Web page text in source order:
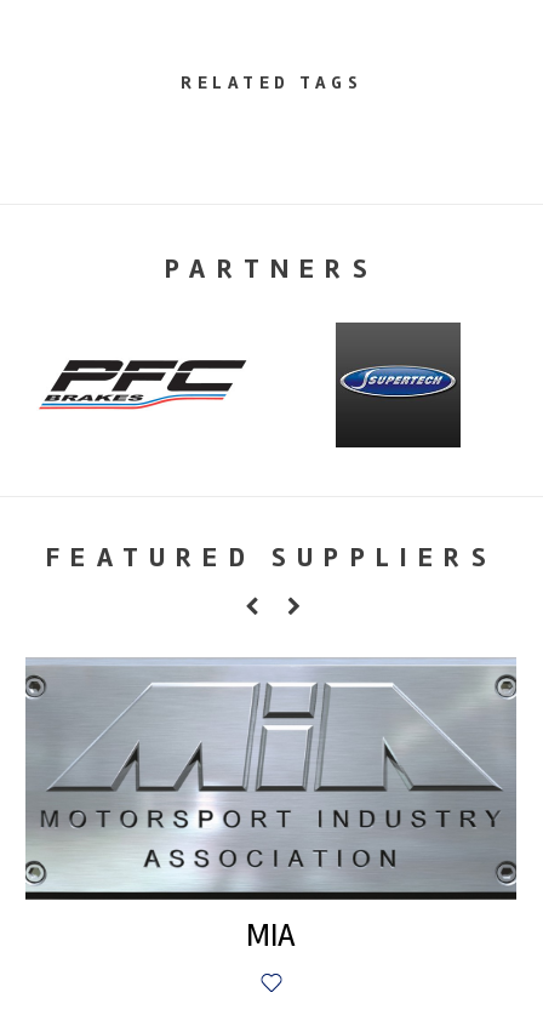
RELATED TAGS
PARTNERS
FEATURED SUPPLIERS
MIA